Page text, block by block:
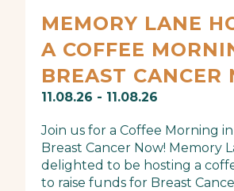
MEMORY LANE
A COFFEE
BREAST CANCER
11.08.26 - 11.08.26
Join us for a Coffee Morning
Breast Cancer Now! Memory
delighted to be hosting a
to raise funds for Breast